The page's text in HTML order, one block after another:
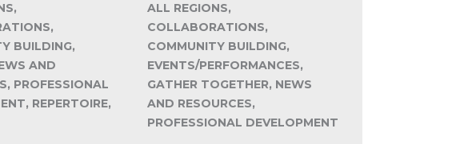
BUILDING,
AND
PROFESSIONAL
REPERTOIRE,
ALL REGIONS,
COLLABORATIONS,
COMMUNITY BUILDING,
EVENTS/PERFORMANCES,
GATHER TOGETHER, NEWS
AND RESOURCES,
PROFESSIONAL DEVELOPMENT